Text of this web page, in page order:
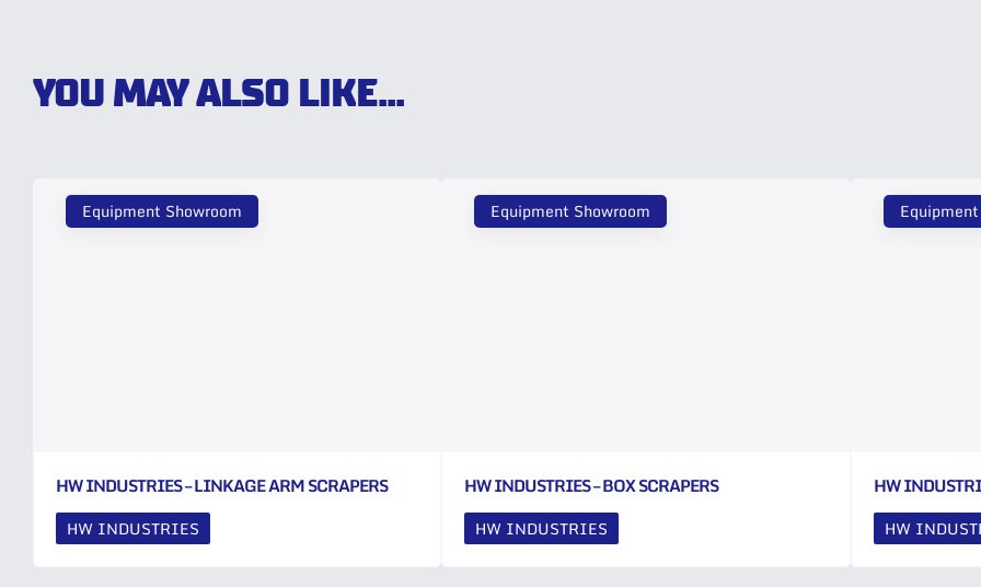
YOU MAY ALSO LIKE...
Equipment Showroom
HW INDUSTRIES – LINKAGE ARM SCRAPERS
HW INDUSTRIES
Equipment Showroom
HW INDUSTRIES – BOX SCRAPERS
HW INDUSTRIES
HW
HW